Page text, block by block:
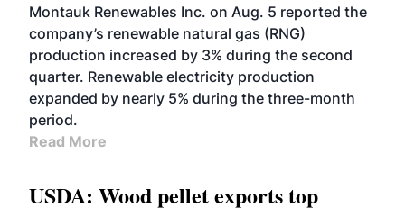
Montauk Renewables Inc. on Aug. 5 reported the
company’s renewable natural gas (RNG)
production increased by 3% during the second
quarter. Renewable electricity production
expanded by nearly 5% during the three-month
period.
Read More
USDA: Wood pellet exports top